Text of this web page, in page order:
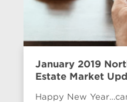
January 2019
Estate Market
Happy New